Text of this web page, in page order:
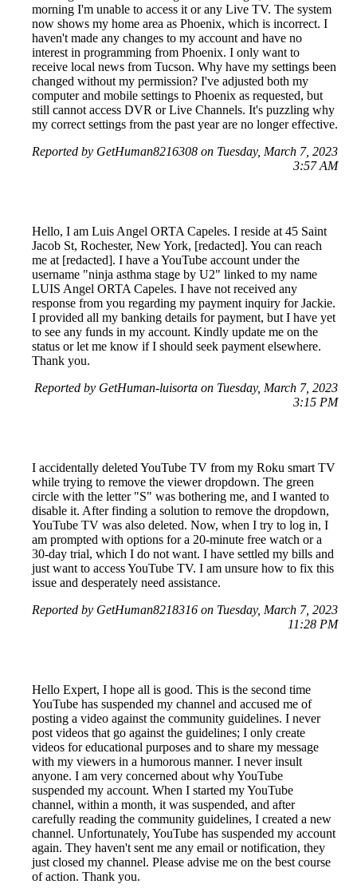
morning I'm unable to access it or any Live TV. The system
now shows my home area as Phoenix, which is incorrect. I
haven't made any changes to my account and have no
interest in programming from Phoenix. I only want to
receive local news from Tucson. Why have my settings been
changed without my permission? I've adjusted both my
computer and mobile settings to Phoenix as requested, but
still cannot access DVR or Live Channels. It's puzzling why
my correct settings from the past year are no longer effective.
Reported by GetHuman8216308 on Tuesday, March 7, 2023
3:57 AM
Hello, I am Luis Angel ORTA Capeles. I reside at 45 Saint
Jacob St, Rochester, New York, [redacted]. You can reach
me at [redacted]. I have a YouTube account under the
username "ninja asthma stage by U2" linked to my name
LUIS Angel ORTA Capeles. I have not received any
response from you regarding my payment inquiry for Jackie.
I provided all my banking details for payment, but I have yet
to see any funds in my account. Kindly update me on the
status or let me know if I should seek payment elsewhere.
Thank you.
Reported by GetHuman-luisorta on Tuesday, March 7, 2023
3:15 PM
I accidentally deleted YouTube TV from my Roku smart TV
while trying to remove the viewer dropdown. The green
circle with the letter "S" was bothering me, and I wanted to
disable it. After finding a solution to remove the dropdown,
YouTube TV was also deleted. Now, when I try to log in, I
am prompted with options for a 20-minute free watch or a
30-day trial, which I do not want. I have settled my bills and
just want to access YouTube TV. I am unsure how to fix this
issue and desperately need assistance.
Reported by GetHuman8218316 on Tuesday, March 7, 2023
11:28 PM
Hello Expert, I hope all is good. This is the second time
YouTube has suspended my channel and accused me of
posting a video against the community guidelines. I never
post videos that go against the guidelines; I only create
videos for educational purposes and to share my message
with my viewers in a humorous manner. I never insult
anyone. I am very concerned about why YouTube
suspended my account. When I started my YouTube
channel, within a month, it was suspended, and after
carefully reading the community guidelines, I created a new
channel. Unfortunately, YouTube has suspended my account
again. They haven't sent me any email or notification, they
just closed my channel. Please advise me on the best course
of action. Thank you.